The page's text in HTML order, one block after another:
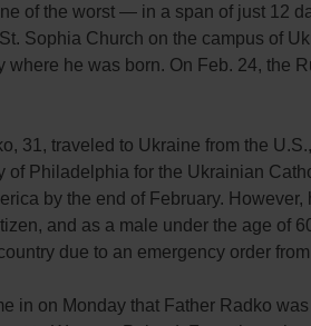
of the worst — in a span of just 12
Sophia Church on the campus of
where he was born. On Feb. 24, the
31, traveled to Ukraine from the
of Philadelphia for the Ukrainian
by the end of February.
and as a male under the age of
due to an emergency order
in on Monday that Father Radko